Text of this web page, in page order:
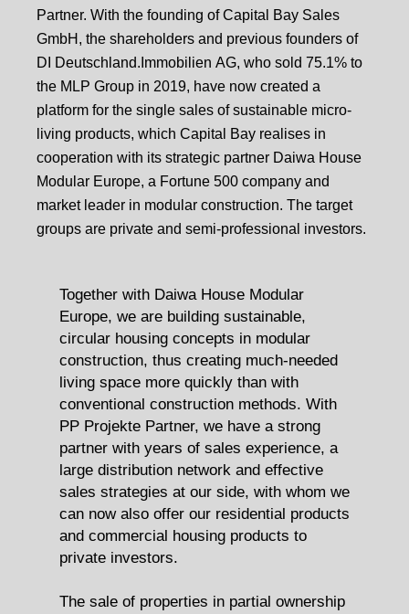
Partner. With the founding of Capital Bay Sales
GmbH, the shareholders and previous founders of
DI Deutschland.Immobilien AG, who sold 75.1% to
the MLP Group in 2019, have now created a
platform for the single sales of sustainable micro-
living products, which Capital Bay realises in
cooperation with its strategic partner Daiwa House
Modular Europe, a Fortune 500 company and
market leader in modular construction. The target
groups are private and semi-professional investors.
Together with Daiwa House Modular
Europe, we are building sustainable,
circular housing concepts in modular
construction, thus creating much-needed
living space more quickly than with
conventional construction methods. With
PP Projekte Partner, we have a strong
partner with years of sales experience, a
large distribution network and effective
sales strategies at our side, with whom we
can now also offer our residential products
and commercial housing products to
private investors.
The sale of properties in partial ownership